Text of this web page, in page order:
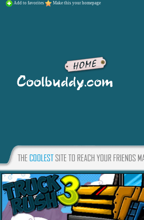
Add to favorites Make this your homepage